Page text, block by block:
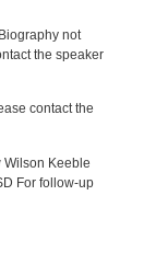
not
the speaker
contact the
Keeble
For follow-up